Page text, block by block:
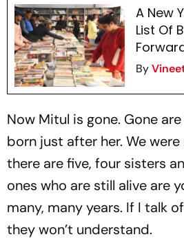
A New
List Of
By
Now Mitul is gone. Gone
born just after her. We
there are five, four sisters
ones who are still alive are
many, many years. If I talk
they won’t understand.